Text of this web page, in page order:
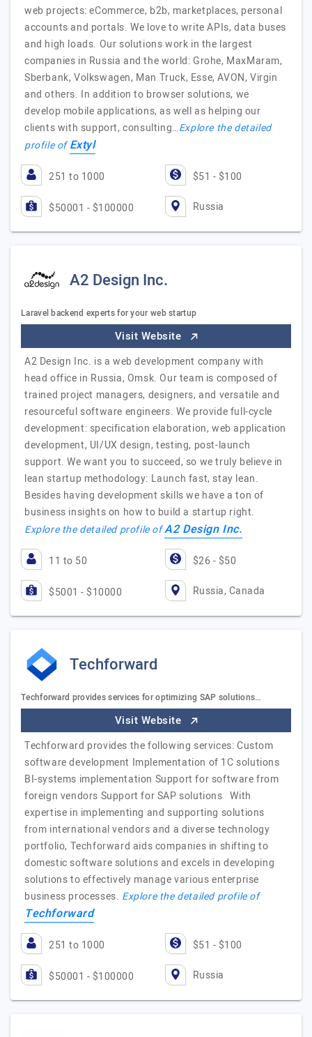
web projects: eCommerce, b2b, marketplaces, personal
accounts and portals. We love to write APIs, data buses
and high loads. Our solutions work in the largest
companies in Russia and the world: Grohe, MaxMaram,
Sberbank, Volkswagen, Man Truck, Esse, AVON, Virgin
and others. In addition to browser solutions, we
develop mobile applications, as well as helping our
clients with support, consulting…Explore the detailed
profile ofExtyl
251 to 1000 $51 - $100
$50001 - $100000 Russia
A2 Design Inc.
Laravel backend experts for your web startup
Visit Website
A2 Design Inc. is a web development company with
head office in Russia, Omsk. Our team is composed of
trained project managers, designers, and versatile and
resourceful software engineers. We provide full-cycle
development: specification elaboration, web application
development, UI/UX design, testing, post-launch
support. We want you to succeed, so we truly believe in
lean startup methodology: Launch fast, stay lean.
Besides having development skills we have a ton of
business insights on how to build a startup right.
Explore the detailed profile ofA2 Design Inc.
11 to 50 $26 - $50
$5001 - $10000 Russia, Canada
Techforward
Techforward provides services for optimizing SAP solutions…
Visit Website
Techforward provides the following services: Custom
software development Implementation of 1C solutions
BI-systems implementation Support for software from
foreign vendors Support for SAP solutions With
expertise in implementing and supporting solutions
from international vendors and a diverse technology
portfolio, Techforward aids companies in shifting to
domestic software solutions and excels in developing
solutions to effectively manage various enterprise
business processes. Explore the detailed profile of
Techforward
251 to 1000 $51 - $100
$50001 - $100000 Russia